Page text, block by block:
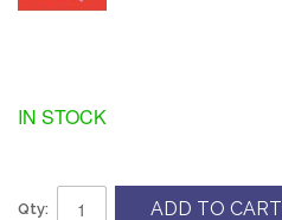
IN STOCK
Qty: ADD TO CART